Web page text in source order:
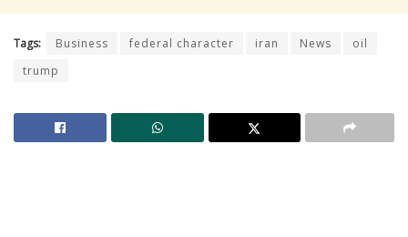
Tags: Business federal character iran News
oil
trump